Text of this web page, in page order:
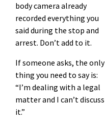
body camera already
recorded everything you
said during the stop and
arrest. Don’t add to it.
If someone asks, the only
thing you need to say is:
“I’m dealing with a legal
matter and I can’t discuss
it.”